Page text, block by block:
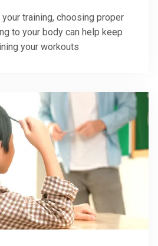
training, choosing proper
to your body can help keep
your workouts